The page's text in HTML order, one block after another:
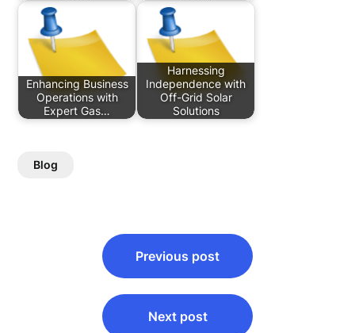
Enhancing Business
Operations with
Expert Gas…
Harnessing
Independence with
Off-Grid Solar
Solutions
Blog
navigation
Previous post
Next post